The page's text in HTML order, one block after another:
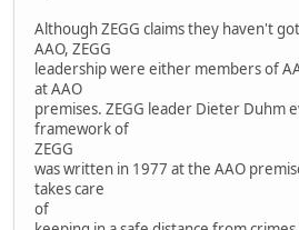
Although ZEGG claims they haven't
AAO, ZEGG
leadership were either members of
at AAO
premises. ZEGG leader Dieter Duhm
framework of
ZEGG
was written in 1977 at the AAO
takes care
of